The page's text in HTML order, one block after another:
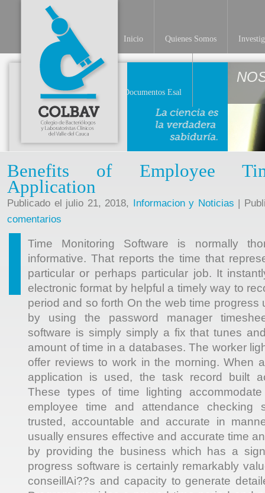
Inicio Quienes Somos
Documentos Esal
Benefits of Employee
Application
Publicado el julio 21, 2018, Informacion y Noticias |
comentarios
Time Monitoring Software is normally
informative. That reports the time that
particular or perhaps particular job. It
electronic format by helpful a timely way to
period and so forth On the web time progress
by using the password manager
software is simply simply a fix that tunes
amount of time in a databases. The worker
offer reviews to work in the morning. When
application is used, the task record built
These types of time lighting
employee time and attendance checking
trusted, accountable and accurate in
usually ensures effective and accurate time
by providing the business which has a
progress software is certainly remarkably
conseillAi??s and capacity to generate